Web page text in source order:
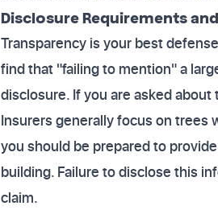
Disclosure Requirements
Transparency is your best
find that "failing to mention" a
disclosure. If you are asked
Insurers generally focus on trees
you should be prepared to
building. Failure to disclose this
claim.